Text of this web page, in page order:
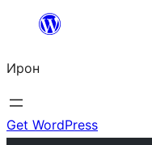
content
Ирон
Get WordPress